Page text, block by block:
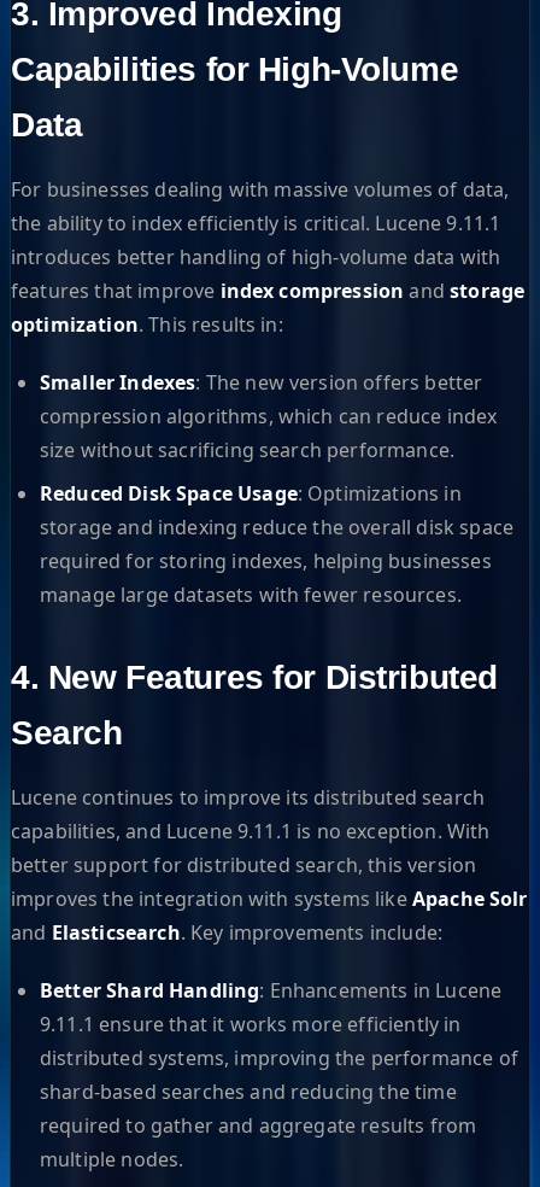
3. Improved Indexing
Capabilities for High-Volume
Data
For businesses dealing with massive volumes of data,
the ability to index efficiently is critical. Lucene 9.11.1
introduces better handling of high-volume data with
features that improve index compression andstorage
optimization. This results in:
Smaller Indexes: The new version offers better
compression algorithms, which can reduce index
size without sacrificing search performance.
Reduced Disk Space Usage: Optimizations in
storage and indexing reduce the overall disk space
required for storing indexes, helping businesses
manage large datasets with fewer resources.
4. New Features for Distributed
Search
Lucene continues to improve its distributed search
capabilities, and Lucene 9.11.1 is no exception. With
better support for distributed search, this version
improves the integration with systems likeApache Solr
and Elasticsearch. Key improvements include:
Better Shard Handling: Enhancements in Lucene
9.11.1 ensure that it works more efficiently in
distributed systems, improving the performance of
shard-based searches and reducing the time
required to gather and aggregate results from
multiple nodes.